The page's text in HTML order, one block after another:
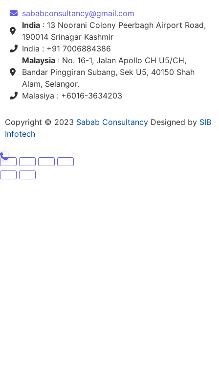
sababconsultancy@gmail.com
India : 13 Noorani Colony Peerbagh Airport Road,
190014 Srinagar Kashmir
India : +91 7006884386
Malaysia : No. 16-1, Jalan Apollo CH U5/CH,
Bandar Pinggiran Subang, Sek U5, 40150 Shah
Alam, Selangor.
Malasiya : +6016-3634203
Copyright © 2023 Sabab Consultancy Designed by SIB
Infotech